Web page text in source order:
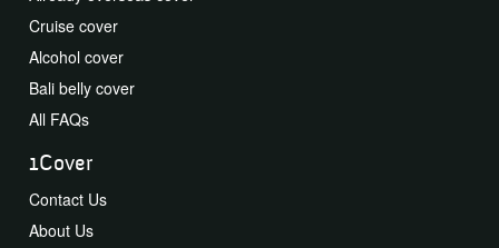
Cruise cover
Alcohol cover
Bali belly cover
All FAQs
1Cover
Contact Us
About Us